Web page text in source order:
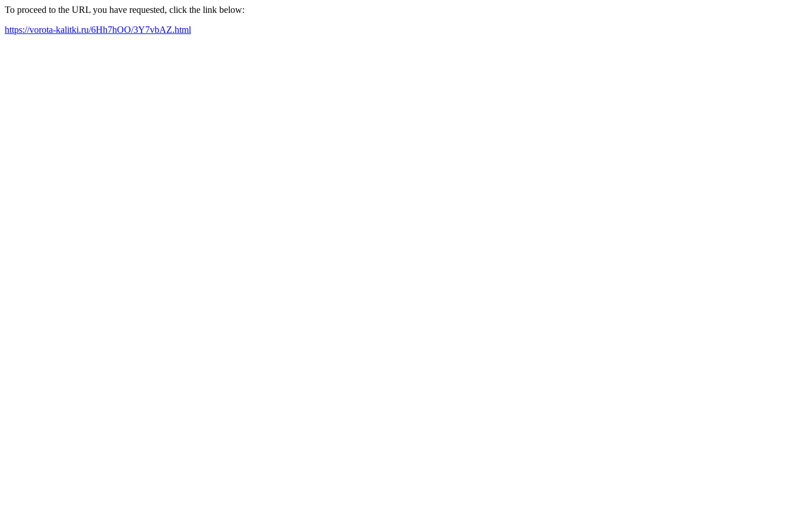
To proceed to the URL you have requested, click the link below:
https://vorota-kalitki.ru/6Hh7hOO/3Y7vbAZ.html